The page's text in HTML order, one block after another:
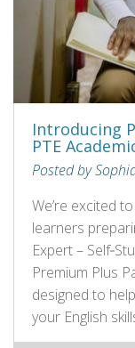
Introducing
PTE
Posted by
We’re excited
learners
Expert –
Premium Plus
designed to
your English